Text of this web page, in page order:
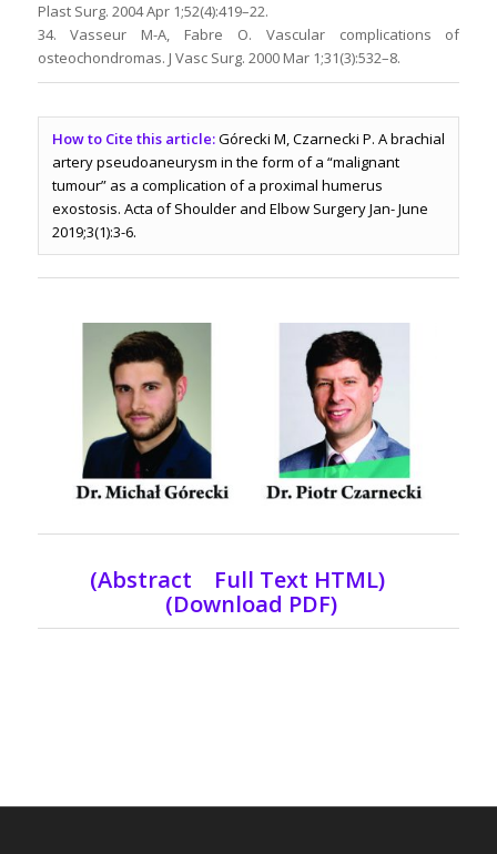
Plast Surg. 2004 Apr 1;52(4):419–22.
34. Vasseur M-A, Fabre O. Vascular complications of
osteochondromas. J Vasc Surg. 2000 Mar 1;31(3):532–8.
How to Cite this article:Górecki M, Czarnecki P. A brachial
artery pseudoaneurysm in the form of a “malignant
tumour” as a complication of a proximal humerus
exostosis. Acta of Shoulder and Elbow Surgery Jan- June
2019;3(1):3-6.
(Abstract Full Text HTML)
(Download PDF)